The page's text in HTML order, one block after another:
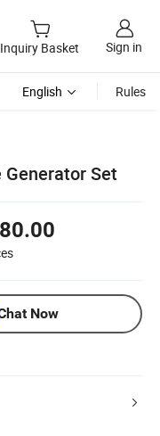
Inquiry Basket Sign in
English Rules
Set
Now